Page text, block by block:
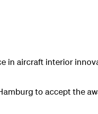
in aircraft interior
to accept the